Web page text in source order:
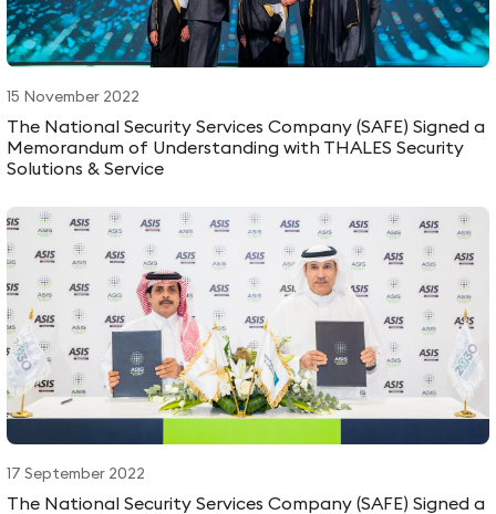
15 November 2022
The National Security Services Company (SAFE) Signed a
Memorandum of Understanding with THALES Security
Solutions & Service
17 September 2022
The National Security Services Company (SAFE) Signed a